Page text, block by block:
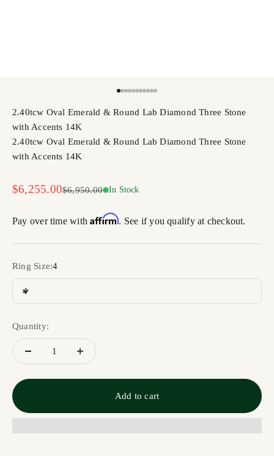
2.40tcw Oval Emerald & Round Lab Diamond Three Stone
with Accents 14K
2.40tcw Oval Emerald & Round Lab Diamond Three Stone
with Accents 14K
Sale price
$6,255.00Regular price
$6,950.00 In Stock
Pay over time withAffirm. See if you qualify at checkout.
Ring Size:4
4
Quantity:
Add to cart